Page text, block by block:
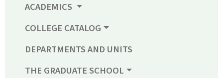
ACADEMICS
COLLEGE CATALOG
DEPARTMENTS AND UNITS
THE GRADUATE SCHOOL